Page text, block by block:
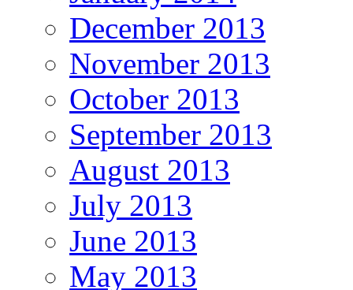
December 2013
November 2013
October 2013
September 2013
August 2013
July 2013
June 2013
May 2013